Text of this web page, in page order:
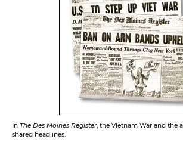
In The Des Moines Register, the Vietnam War and the
shared headlines.